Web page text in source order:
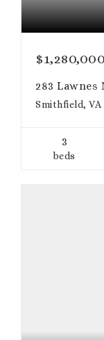
$1,280,000
283 Lawnes
Smithfield, VA
3
beds